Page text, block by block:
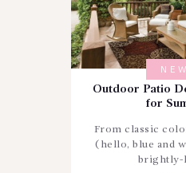
Outdoor Patio
for
From classic
(hello, blue and
brightly-